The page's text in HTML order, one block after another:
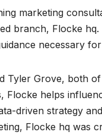
marketing
branch, Flocke
necessary
Tyler Grove, both
Flocke helps
driven strategy
Flocke hq was